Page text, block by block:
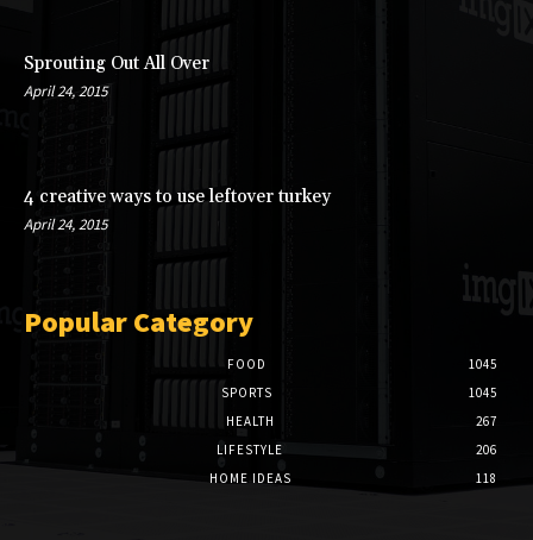
Sprouting Out All Over
April 24, 2015
4 creative ways to use leftover turkey
April 24, 2015
Popular Category
FOOD
1045
SPORTS
1045
HEALTH
267
LIFESTYLE
206
HOME IDEAS
118